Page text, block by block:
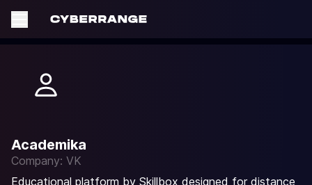
Academika
Company: VK
Educational platform by Skillbox designed for distance